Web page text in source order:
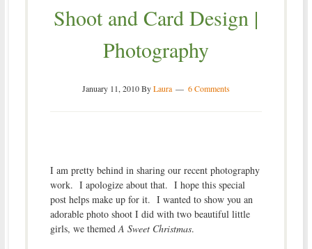
Shoot and Card Design |
Photography
January 11, 2010ByLaura 6 Comments
I am pretty behind in sharing our recent photography
work. I apologize about that. I hope this special
post helps make up for it. I wanted to show you an
adorable photo shoot I did with two beautiful little
girls, we themedA Sweet Christmas.